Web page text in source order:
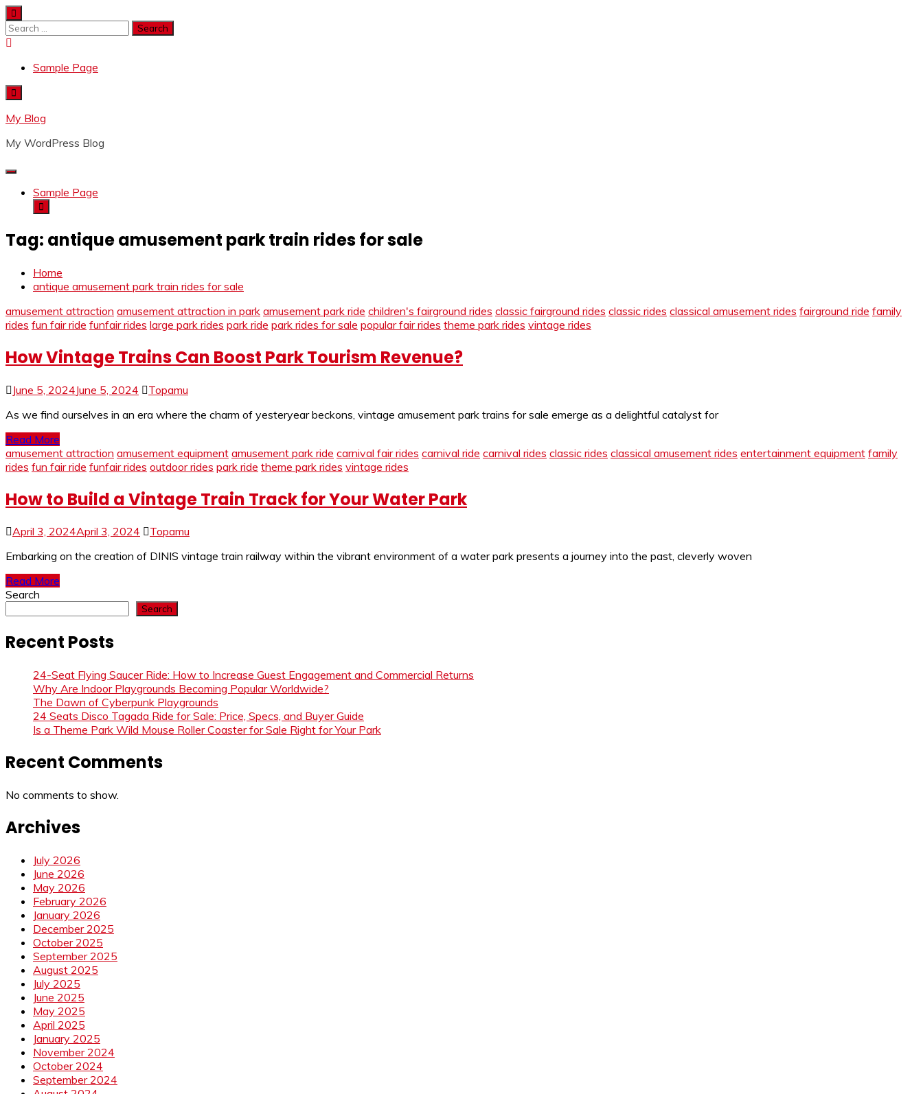
Skip
to
content
Search
for:
Sample Page
My Blog
My WordPress Blog
Sample Page
Tag: antique amusement park train rides for sale
Home
antique amusement park train rides for sale
amusement attraction amusement attraction in park amusement park ride children's fairground rides classic fairground rides classic rides classical amusement rides fairground ride family
rides fun fair ride funfair rides large park rides park ride park rides for sale popular fair rides theme park rides vintage rides
How Vintage Trains Can Boost Park Tourism Revenue?
June 5, 2024June 5, 2024
Topamu
As we find ourselves in an era where the charm of yesteryear beckons, vintage amusement park trains for sale emerge as a delightful catalyst for
Read More
amusement attraction amusement equipment amusement park ride carnival fair rides carnival ride carnival rides classic rides classical amusement rides entertainment equipment family
rides fun fair ride funfair rides outdoor rides park ride theme park rides vintage rides
How to Build a Vintage Train Track for Your Water Park
April 3, 2024April 3, 2024
Topamu
Embarking on the creation of DINIS vintage train railway within the vibrant environment of a water park presents a journey into the past, cleverly woven
Read More
Search
Search
Recent Posts
24-Seat Flying Saucer Ride: How to Increase Guest Engagement and Commercial Returns
Why Are Indoor Playgrounds Becoming Popular Worldwide?
The Dawn of Cyberpunk Playgrounds
24 Seats Disco Tagada Ride for Sale: Price, Specs, and Buyer Guide
Is a Theme Park Wild Mouse Roller Coaster for Sale Right for Your Park
Recent Comments
No comments to show.
Archives
July 2026
June 2026
May 2026
February 2026
January 2026
December 2025
October 2025
September 2025
August 2025
July 2025
June 2025
May 2025
April 2025
January 2025
November 2024
October 2024
September 2024